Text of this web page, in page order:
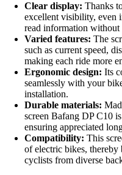
Clear display: Thanks
excellent visibility, even
read information
Varied features: The
such as current speed,
making each ride more
Ergonomic design: Its
seamlessly with your
installation.
Durable materials:
screen Bafang DP C10
ensuring appreciated
Compatibility: This
of electric bikes, thereby
cyclists from diverse